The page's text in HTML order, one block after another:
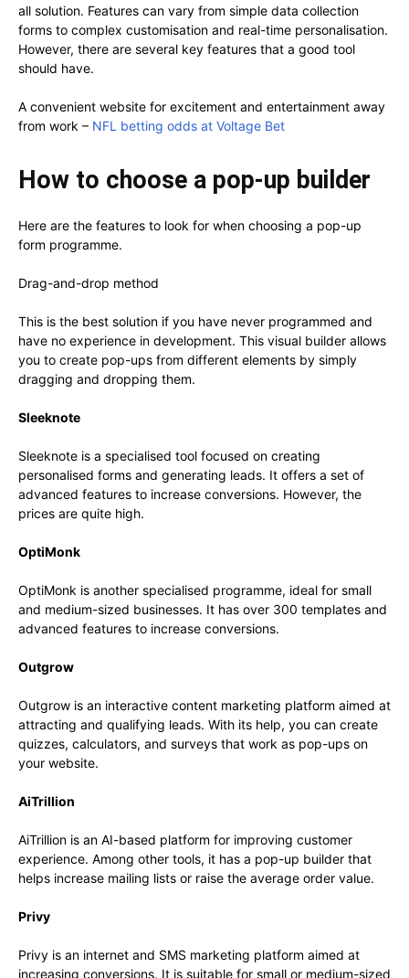
all solution. Features can vary from simple data collection
forms to complex customisation and real-time personalisation.
However, there are several key features that a good tool
should have.
A convenient website for excitement and entertainment away
from work – NFL betting odds at Voltage Bet
How to choose a pop-up builder
Here are the features to look for when choosing a pop-up
form programme.
Drag-and-drop method
This is the best solution if you have never programmed and
have no experience in development. This visual builder allows
you to create pop-ups from different elements by simply
dragging and dropping them.
Sleeknote
Sleeknote is a specialised tool focused on creating
personalised forms and generating leads. It offers a set of
advanced features to increase conversions. However, the
prices are quite high.
OptiMonk
OptiMonk is another specialised programme, ideal for small
and medium-sized businesses. It has over 300 templates and
advanced features to increase conversions.
Outgrow
Outgrow is an interactive content marketing platform aimed at
attracting and qualifying leads. With its help, you can create
quizzes, calculators, and surveys that work as pop-ups on
your website.
AiTrillion
AiTrillion is an AI-based platform for improving customer
experience. Among other tools, it has a pop-up builder that
helps increase mailing lists or raise the average order value.
Privy
Privy is an internet and SMS marketing platform aimed at
increasing conversions. It is suitable for small or medium-sized